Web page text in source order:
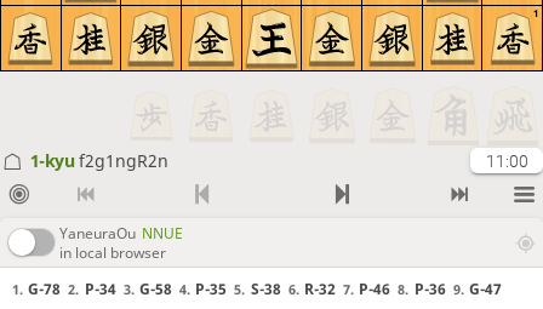
1
1-kyu f2g1ngR2n 11:00
YaneuraOu NNUE
in local browser
1. G-78 2. P-34 3. G-58 4. P-35 5. S-38 6. R-32 7. P-46 8. P-36 9. G-47